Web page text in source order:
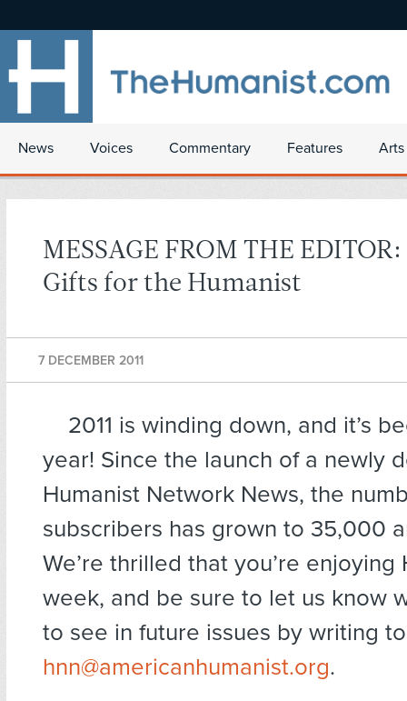
News Voices Commentary Features
MESSAGE FROM THE
Gifts for the Humanist
7 DECEMBER 2011
2011 is winding down, and it’s
year! Since the launch of a newly
Humanist Network News, the
subscribers has grown to 35,000
We’re thrilled that you’re enjoying
week, and be sure to let us know
to see in future issues by writing
hnn@americanhumanist.org.